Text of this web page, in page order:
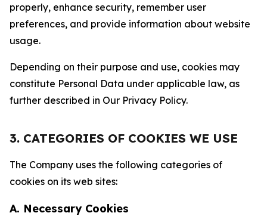
properly, enhance security, remember user
preferences, and provide information about website
usage.
Depending on their purpose and use, cookies may
constitute Personal Data under applicable law, as
further described in Our Privacy Policy.
3. CATEGORIES OF COOKIES WE USE
The Company uses the following categories of
cookies on its web sites:
A. Necessary Cookies